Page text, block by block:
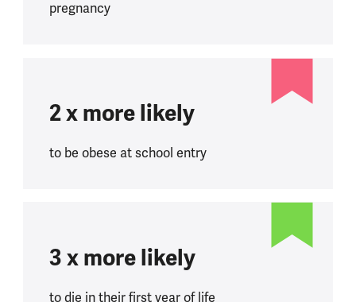
pregnancy
2 x more likely
to be obese at school entry
3 x more likely
to die in their first year of life